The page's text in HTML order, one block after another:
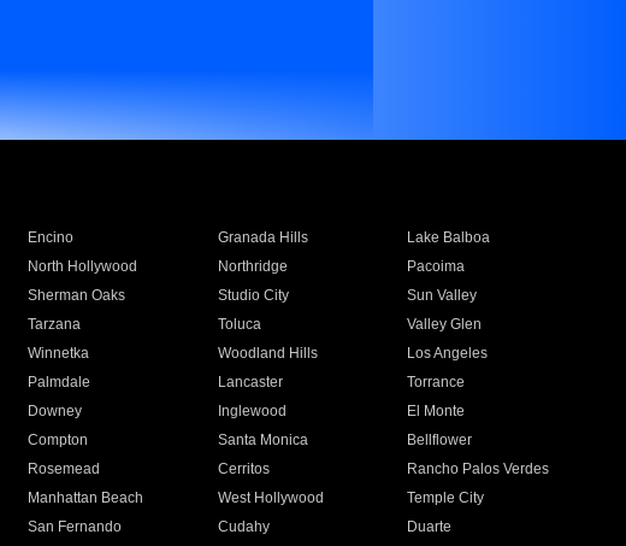
Encino Granada Hills
Lake Balboa
North Hollywood Northridge
Pacoima
Sherman Oaks Studio City
Sun Valley
Tarzana Toluca
Valley Glen
Winnetka Woodland Hills
Los Angeles
Palmdale Lancaster
Torrance
Downey Inglewood
El Monte
Compton Santa Monica
Bellflower
Rosemead Cerritos
Rancho Palos Verdes
Manhattan Beach West Hollywood
Temple City
San Fernando Cudahy
Duarte